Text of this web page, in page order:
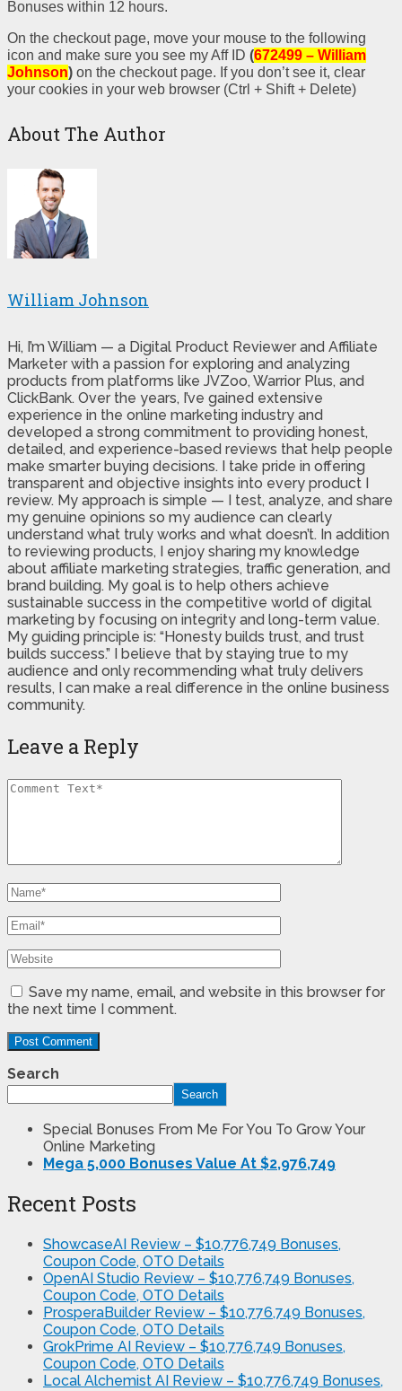
Bonuses within 12 hours.
On the checkout page, move your mouse to the following
icon and make sure you see my Aff ID (672499 – William
Johnson) on the checkout page. If you don’t see it, clear
your cookies in your web browser (Ctrl + Shift + Delete)
About The Author
William Johnson
Hi, I’m William — a Digital Product Reviewer and Affiliate
Marketer with a passion for exploring and analyzing
products from platforms like JVZoo, Warrior Plus, and
ClickBank. Over the years, I’ve gained extensive
experience in the online marketing industry and
developed a strong commitment to providing honest,
detailed, and experience-based reviews that help people
make smarter buying decisions. I take pride in offering
transparent and objective insights into every product I
review. My approach is simple — I test, analyze, and share
my genuine opinions so my audience can clearly
understand what truly works and what doesn’t. In addition
to reviewing products, I enjoy sharing my knowledge
about affiliate marketing strategies, traffic generation, and
brand building. My goal is to help others achieve
sustainable success in the competitive world of digital
marketing by focusing on integrity and long-term value.
My guiding principle is: “Honesty builds trust, and trust
builds success.” I believe that by staying true to my
audience and only recommending what truly delivers
results, I can make a real difference in the online business
community.
Leave a Reply
Save my name, email, and website in this browser for
the next time I comment.
Search
Search
Special Bonuses From Me For You To Grow Your
Online Marketing
Mega 5,000 Bonuses Value At $2,976,749
Recent Posts
ShowcaseAI Review – $10,776,749 Bonuses,
Coupon Code, OTO Details
OpenAI Studio Review – $10,776,749 Bonuses,
Coupon Code, OTO Details
ProsperaBuilder Review – $10,776,749 Bonuses,
Coupon Code, OTO Details
GrokPrime AI Review – $10,776,749 Bonuses,
Coupon Code, OTO Details
Local Alchemist AI Review – $10,776,749 Bonuses,